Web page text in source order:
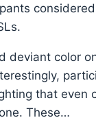
deviant color
that even
These…